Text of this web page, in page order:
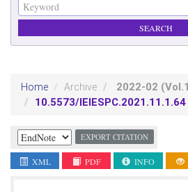
Home Archive 2022-02
10.5573/IEIESPC.2021.11.1.64
EXPORT CITATION
XML PDF INFO